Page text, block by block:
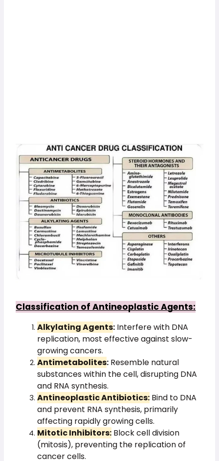
Classification of Antineoplastic Agents:
Alkylating Agents: Interfere with DNA
replication, most effective against slow-
growing cancers.
Antimetabolites: Resemble natural
substances within the cell, disrupting DNA
and RNA synthesis.
Antineoplastic Antibiotics: Bind to DNA
and prevent RNA synthesis, primarily
affecting rapidly growing cells.
Mitotic Inhibitors: Block cell division
(mitosis), preventing the replication of
cancer cells.